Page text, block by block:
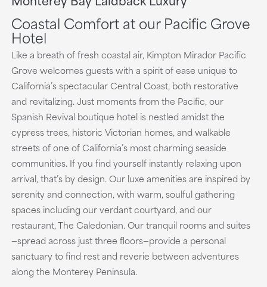
playing
Coastal Comfort at our Pacific Grove
Hotel
Like a breath of fresh coastal air, Kimpton Mirador Pacific
Grove welcomes guests with a spirit of ease unique to
California’s spectacular Central Coast, both restorative
and revitalizing. Just moments from the Pacific, our
Spanish Revival boutique hotel is nestled amidst the
cypress trees, historic Victorian homes, and walkable
streets of one of California’s most charming seaside
communities. If you find yourself instantly relaxing upon
arrival, that’s by design. Our luxe amenities are inspired by
serenity and connection, with warm, soulful gathering
spaces including our verdant courtyard, and our
restaurant, The Caledonian. Our tranquil rooms and suites
—spread across just three floors—provide a personal
sanctuary to find rest and reverie between adventures
along the Monterey Peninsula.